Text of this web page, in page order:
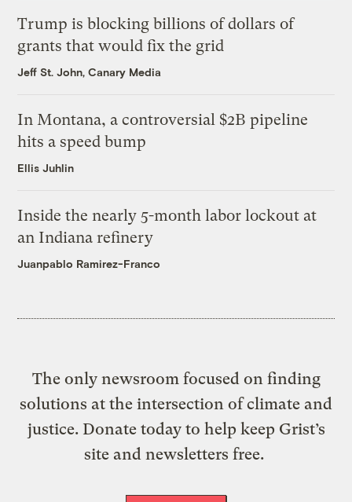
Trump is blocking billions of dollars of
grants that would fix the grid
Jeff St. John, Canary Media
In Montana, a controversial $2B pipeline
hits a speed bump
Ellis Juhlin
Inside the nearly 5-month labor lockout at
an Indiana refinery
Juanpablo Ramirez-Franco
The only newsroom focused on finding
solutions at the intersection of climate and
justice. Donate today to help keep Grist’s
site and newsletters free.